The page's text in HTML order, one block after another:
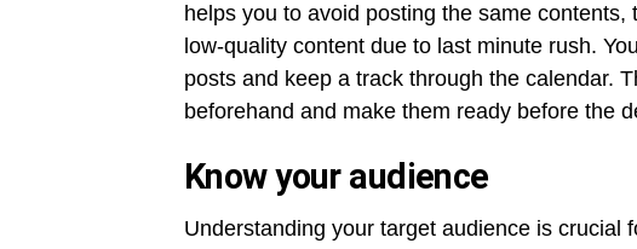
helps you to avoid posting the same
low-quality content due to last minute rush.
posts and keep a track through the calendar.
beforehand and make them ready before the
Know your audience
Understanding your target audience is crucial